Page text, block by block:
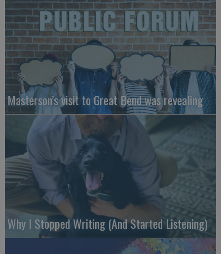
Masterson’s visit to Great Bend was revealing
Why I Stopped Writing (And Started Listening)